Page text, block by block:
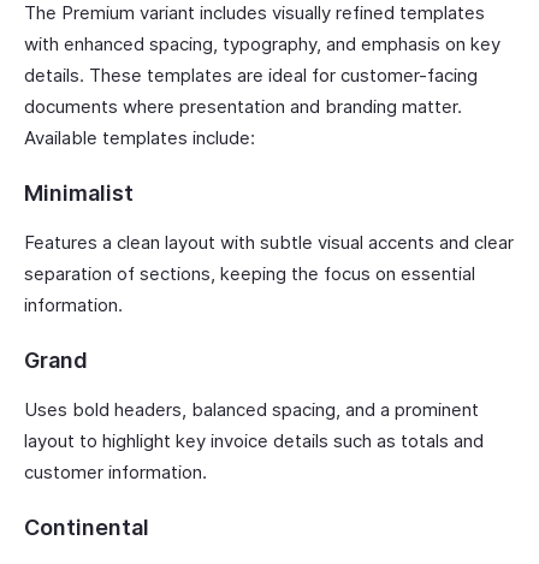
The Premium variant includes visually refined templates
with enhanced spacing, typography, and emphasis on key
details. These templates are ideal for customer-facing
documents where presentation and branding matter.
Available templates include:
Minimalist
Features a clean layout with subtle visual accents and clear
separation of sections, keeping the focus on essential
information.
Grand
Uses bold headers, balanced spacing, and a prominent
layout to highlight key invoice details such as totals and
customer information.
Continental